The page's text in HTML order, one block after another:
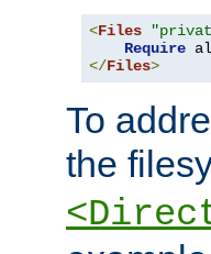
<Files
Require
</Files>
To
the